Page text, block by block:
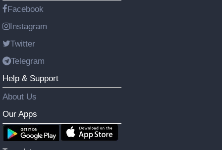
Facebook
Instagram
Twitter
Telegram
Help & Support
About Us
Our Apps